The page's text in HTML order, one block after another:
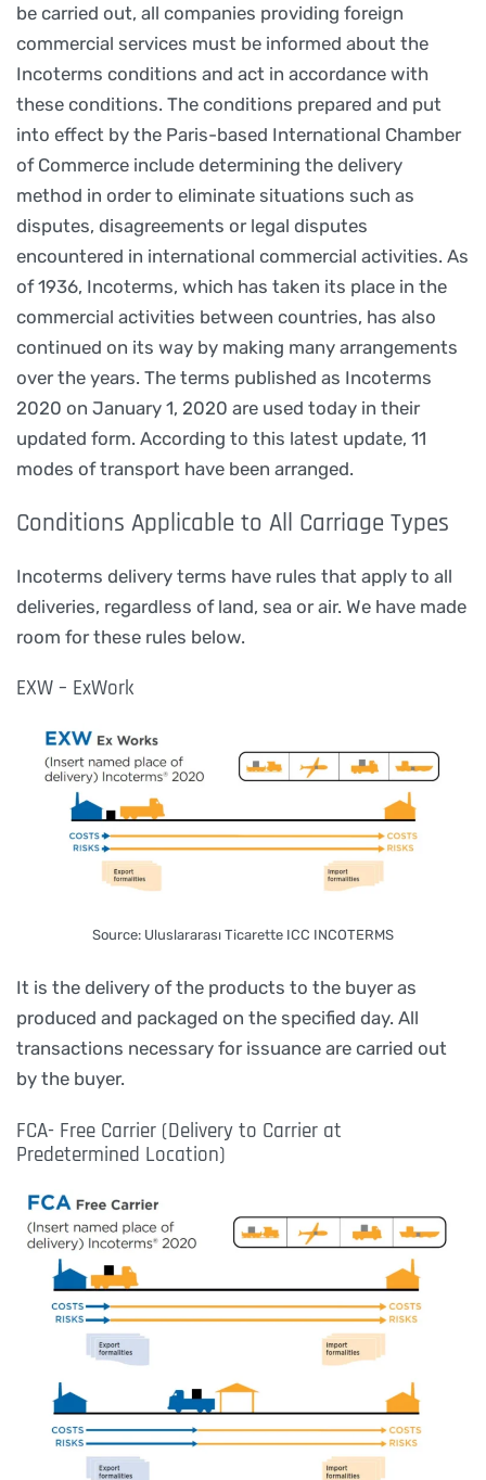
be carried out, all companies providing foreign
commercial services must be informed about the
Incoterms conditions and act in accordance with
these conditions. The conditions prepared and put
into effect by the Paris-based International Chamber
of Commerce include determining the delivery
method in order to eliminate situations such as
disputes, disagreements or legal disputes
encountered in international commercial activities. As
of 1936, Incoterms, which has taken its place in the
commercial activities between countries, has also
continued on its way by making many arrangements
over the years. The terms published as Incoterms
2020 on January 1, 2020 are used today in their
updated form. According to this latest update, 11
modes of transport have been arranged.
Conditions Applicable to All Carriage Types
Incoterms delivery terms have rules that apply to all
deliveries, regardless of land, sea or air. We have made
room for these rules below.
EXW – ExWork
Source: Uluslararası Ticarette ICC INCOTERMS
It is the delivery of the products to the buyer as
produced and packaged on the specified day. All
transactions necessary for issuance are carried out
by the buyer.
FCA- Free Carrier (Delivery to Carrier at
Predetermined Location)